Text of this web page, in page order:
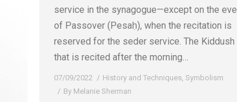
service in the synagogue—except on the eve
of Passover (Pesaḥ), when the recitation is
reserved for the seder service. The Kiddush
that is recited after the morning…
07/09/2022 History and Techniques, Symbolism
By Melanie Sherman